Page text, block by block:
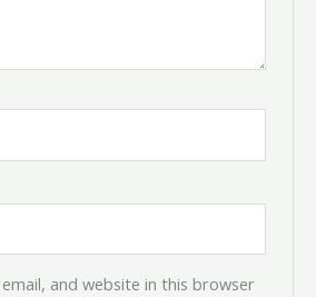
email, and website in this browser